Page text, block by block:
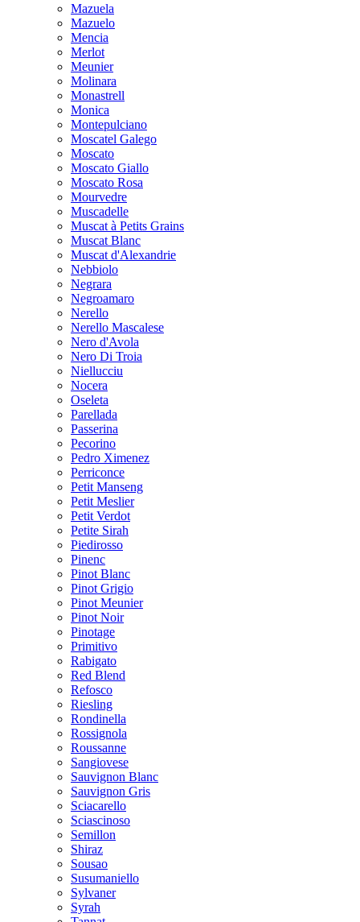
Mazuela
Mazuelo
Mencia
Merlot
Meunier
Molinara
Monastrell
Monica
Montepulciano
Moscatel Galego
Moscato
Moscato Giallo
Moscato Rosa
Mourvedre
Muscadelle
Muscat à Petits Grains
Muscat Blanc
Muscat d'Alexandrie
Nebbiolo
Negrara
Negroamaro
Nerello
Nerello Mascalese
Nero d'Avola
Nero Di Troia
Niellucciu
Nocera
Oseleta
Parellada
Passerina
Pecorino
Pedro Ximenez
Perriconce
Petit Manseng
Petit Meslier
Petit Verdot
Petite Sirah
Piedirosso
Pinenc
Pinot Blanc
Pinot Grigio
Pinot Meunier
Pinot Noir
Pinotage
Primitivo
Rabigato
Red Blend
Refosco
Riesling
Rondinella
Rossignola
Roussanne
Sangiovese
Sauvignon Blanc
Sauvignon Gris
Sciacarello
Sciascinoso
Semillon
Shiraz
Sousao
Susumaniello
Sylvaner
Syrah